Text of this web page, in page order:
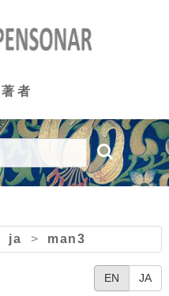
著者
ja > man3
EN JA